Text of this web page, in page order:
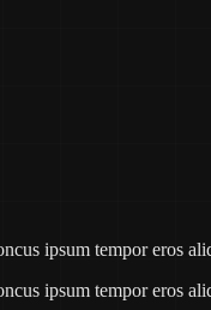
ipsum tempor eros
ipsum tempor eros